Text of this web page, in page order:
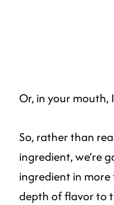
Or, in your mouth,
So, rather than
ingredient, we’re
ingredient in
depth of flavor to